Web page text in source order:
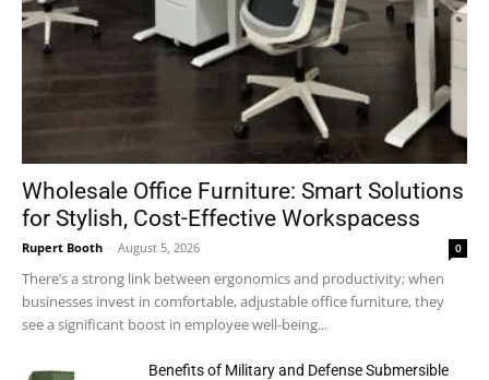
Wholesale Office Furniture: Smart Solutions
for Stylish, Cost-Effective Workspacess
Rupert Booth - August 5, 2026 0
There’s a strong link between ergonomics and productivity; when
businesses invest in comfortable, adjustable office furniture, they
see a significant boost in employee well-being...
Benefits of Military and Defense Submersible